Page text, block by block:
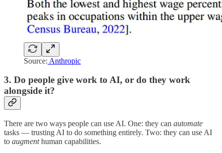
Source: Anthropic
3. Do people give work to AI, or do they work
alongside it?
There are two ways people can use AI. One: they can automate
tasks — trusting AI to do something entirely. Two: they can use AI
to augmenthuman capabilities.